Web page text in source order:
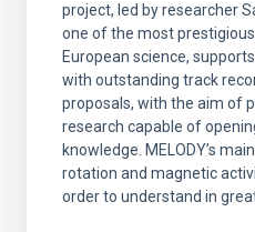
project, led by researcher
one of the most
European science,
with outstanding track
proposals, with the aim of
research capable of
knowledge. MELODY’s
rotation and magnetic
order to understand in